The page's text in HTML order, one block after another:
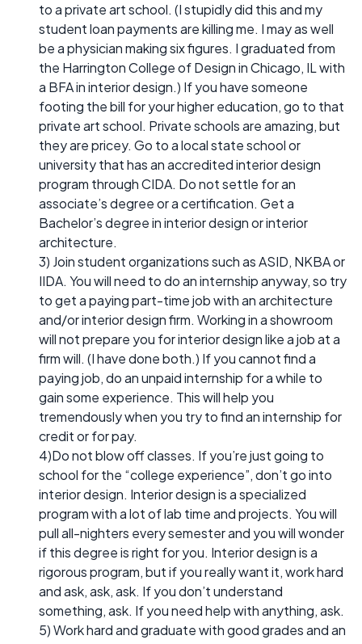
to a private art school. (I stupidly did this and my
student loan payments are killing me. I may as well
be a physician making six figures. I graduated from
the Harrington College of Design in Chicago, IL with
a BFA in interior design.) If you have someone
footing the bill for your higher education, go to that
private art school. Private schools are amazing, but
they are pricey. Go to a local state school or
university that has an accredited interior design
program through CIDA. Do not settle for an
associate’s degree or a certification. Get a
Bachelor’s degree in interior design or interior
architecture.
3) Join student organizations such as ASID, NKBA or
IIDA. You will need to do an internship anyway, so try
to get a paying part-time job with an architecture
and/or interior design firm. Working in a showroom
will not prepare you for interior design like a job at a
firm will. (I have done both.) If you cannot find a
paying job, do an unpaid internship for a while to
gain some experience. This will help you
tremendously when you try to find an internship for
credit or for pay.
4)Do not blow off classes. If you’re just going to
school for the “college experience”, don’t go into
interior design. Interior design is a specialized
program with a lot of lab time and projects. You will
pull all-nighters every semester and you will wonder
if this degree is right for you. Interior design is a
rigorous program, but if you really want it, work hard
and ask, ask, ask. If you don’t understand
something, ask. If you need help with anything, ask.
5) Work hard and graduate with good grades and an